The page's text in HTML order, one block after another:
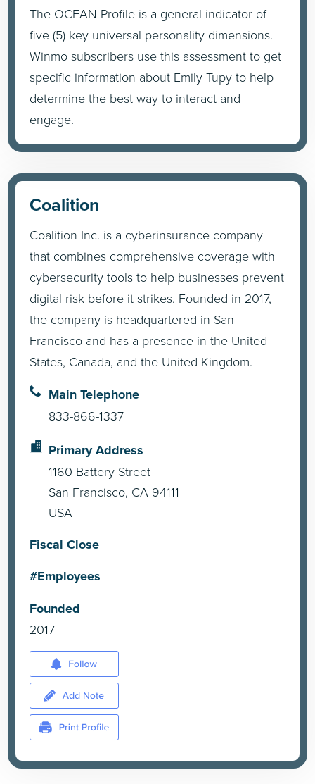
The OCEAN Profile is a general indicator of
five (5) key universal personality dimensions.
Winmo subscribers use this assessment to get
specific information about Emily Tupy to help
determine the best way to interact and
engage.
Coalition
Coalition Inc. is a cyberinsurance company
that combines comprehensive coverage with
cybersecurity tools to help businesses prevent
digital risk before it strikes. Founded in 2017,
the company is headquartered in San
Francisco and has a presence in the United
States, Canada, and the United Kingdom.
Main Telephone
833-866-1337
Primary Address
1160 Battery Street
San Francisco, CA 94111
USA
Fiscal Close
#Employees
Founded
2017